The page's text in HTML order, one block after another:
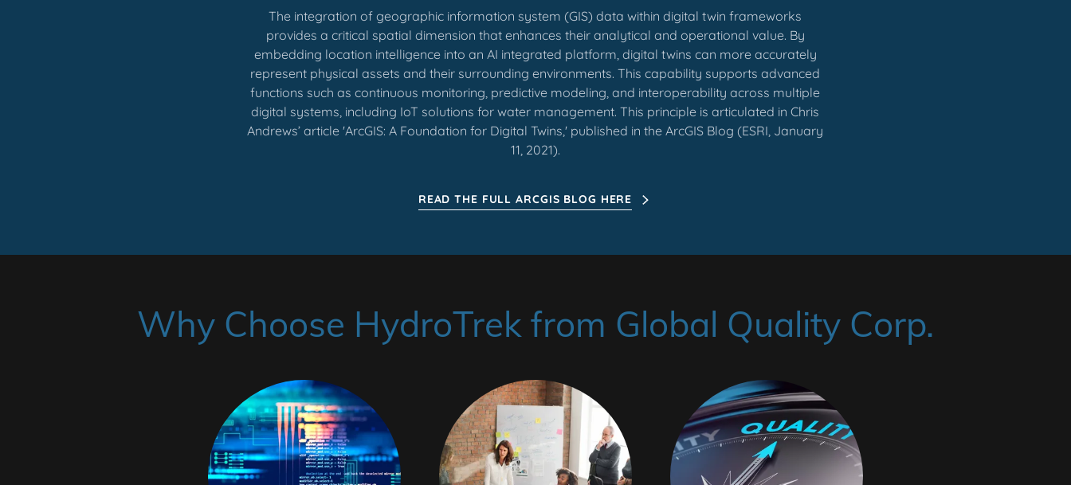
The integration of geographic information system (GIS) data within digital twin frameworks
provides a critical spatial dimension that enhances their analytical and operational value. By
embedding location intelligence into an AI integrated platform, digital twins can more accurately
represent physical assets and their surrounding environments. This capability supports advanced
functions such as continuous monitoring, predictive modeling, and interoperability across multiple
digital systems, including IoT solutions for water management. This principle is articulated in Chris
Andrews’ article 'ArcGIS: A Foundation for Digital Twins,' published in the ArcGIS Blog (ESRI, January
11, 2021).
READ THE FULL ARCGIS BLOG HERE
Why Choose HydroTrek from Global Quality Corp.